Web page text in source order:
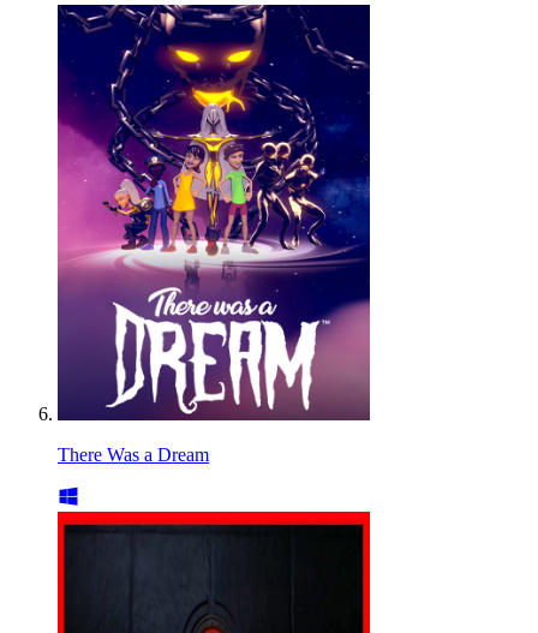
There Was a Dream